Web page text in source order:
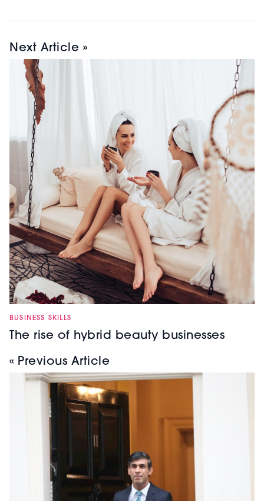
Next Article »
BUSINESS SKILLS
The rise of hybrid beauty businesses
« Previous Article